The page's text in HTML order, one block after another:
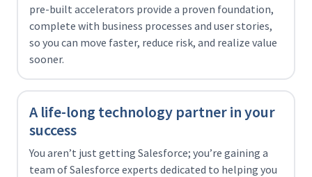
pre-built accelerators provide a proven foundation,
complete with business processes and user stories,
so you can move faster, reduce risk, and realize value
sooner.
A life-long technology partner in your
success
You aren’t just getting Salesforce; you’re gaining a
team of Salesforce experts dedicated to helping you